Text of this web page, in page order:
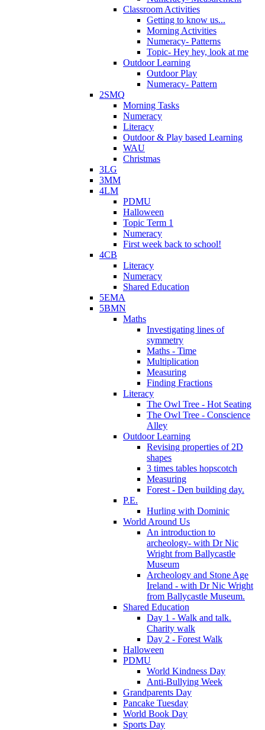
Classroom Activities
Getting to know us...
Morning Activities
Numeracy- Patterns
Topic- Hey hey, look at me
Outdoor Learning
Outdoor Play
Numeracy- Pattern
2SMQ
Morning Tasks
Numeracy
Literacy
Outdoor & Play based Learning
WAU
Christmas
3LG
3MM
4LM
PDMU
Halloween
Topic Term 1
Numeracy
First week back to school!
4CB
Literacy
Numeracy
Shared Education
5EMA
5BMN
Maths
Investigating lines of
symmetry
Maths - Time
Multiplication
Measuring
Finding Fractions
Literacy
The Owl Tree - Hot Seating
The Owl Tree - Conscience
Alley
Outdoor Learning
Revising properties of 2D
shapes
3 times tables hopscotch
Measuring
Forest - Den building day.
P.E.
Hurling with Dominic
World Around Us
An introduction to
archeology- with Dr Nic
Wright from Ballycastle
Museum
Archeology and Stone Age
Ireland - with Dr Nic Wright
from Ballycastle Museum.
Shared Education
Day 1 - Walk and talk.
Charity walk
Day 2 - Forest Walk
Halloween
PDMU
World Kindness Day
Anti-Bullying Week
Grandparents Day
Pancake Tuesday
World Book Day
Sports Day